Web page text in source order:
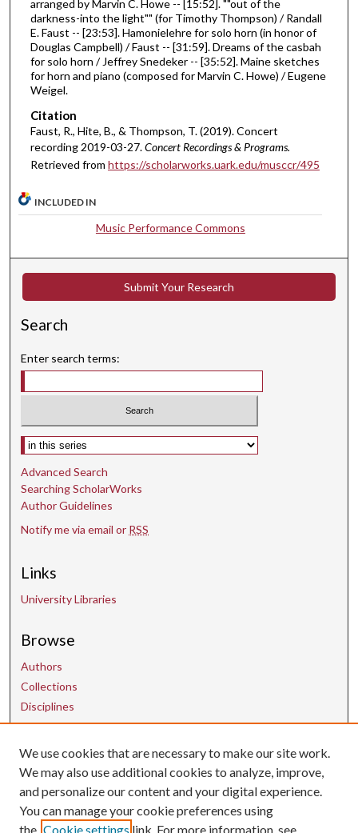
n
u
t
e
s
6
s
e
c
n
d
arranged by Marvin C. Howe -- [15:52]. ""out of the
darkness-into the light"" (for Timothy Thompson) / Randall
E. Faust -- [23:53]. Hamonielehre for solo horn (in honor of
Douglas Campbell) / Faust -- [31:59]. Dreams of the casbah
for solo horn / Jeffrey Snedeker -- [35:52]. Maine sketches
for horn and piano (composed for Marvin C. Howe) / Eugene
Weigel.
Citation
Faust, R., Hite, B., & Thompson, T. (2019). Concert
recording 2019-03-27.Concert Recordings & Programs.
Retrieved from https://scholarworks.uark.edu/musccr/495
INCLUDED IN
Music Performance Commons
Submit Your Research
Search
Enter search terms:
Select context to search:
Advanced Search
Searching ScholarWorks
Author Guidelines
Notify me via email or RSS
Links
University Libraries
Browse
Authors
Collections
Disciplines
Contact Us
uarepos@uark.edu
We use cookies that are necessary to make our site work.
We may also use additional cookies to analyze, improve,
and personalize our content and your digital experience.
You can manage your cookie preferences using
the Cookie settings link. For more information, see